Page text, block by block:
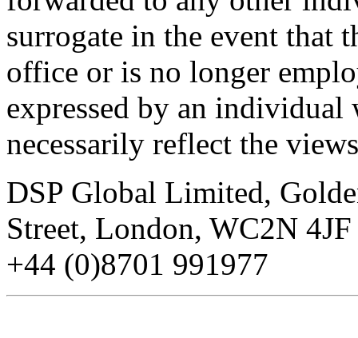
surrogate in the event that
office or is no longer
expressed by an individual
necessarily reflect the
DSP Global Limited,
Street, London, WC2N
+44 (0)8701 991977